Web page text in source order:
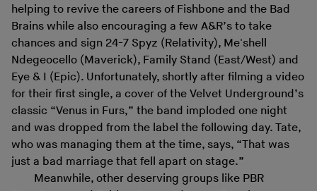
helping to revive the careers of Fishbone and the Bad
Brains while also encouraging a few A&R’s to take
chances and sign 24-7 Spyz (Relativity), Me'shell
Ndegeocello (Maverick), Family Stand (East/West) and
Eye & I (Epic). Unfortunately, shortly after filming a video
for their first single, a cover of the Velvet Underground’s
classic “Venus in Furs,” the band imploded one night
and was dropped from the label the following day. Tate,
who was managing them at the time, says, “That was
just a bad marriage that fell apart on stage.”
Meanwhile, other deserving groups like PBR